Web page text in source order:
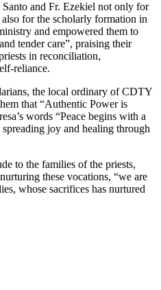
and Fr. Ezekiel not only for
for the scholarly formation in
and empowered them to
tender care”, praising their
in reconciliation,
reliance.
the local ordinary of CDTY
that “Authentic Power is
words “Peace begins with a
joy and healing through
to the families of the priests,
these vocations, “we are
whose sacrifices has nurtured